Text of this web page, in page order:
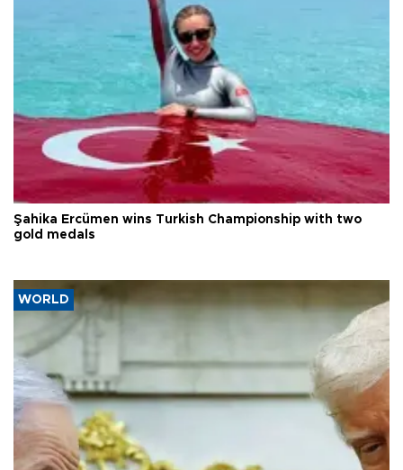
Şahika Ercümen wins Turkish Championship with two
gold medals
WORLD